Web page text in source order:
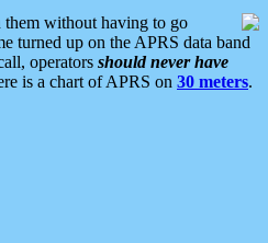
them without having to go
turned up on the APRS data band
operators should never have
is a chart of APRS on 30 meters.